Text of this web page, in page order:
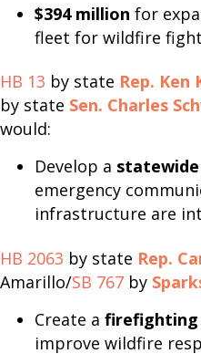
$394 million for
fleet for wildfire
HB 13 by state Rep. Ken
by state Sen. Charles
would:
Develop a
emergency
infrastructure are
HB 2063 by state Rep.
Amarillo/SB 767 by
Create a firefighting
improve wildfire